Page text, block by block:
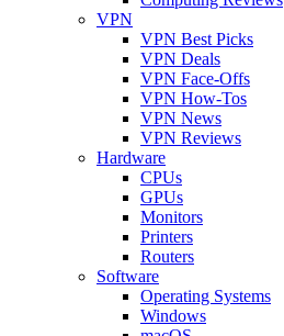
VPN
VPN Best Picks
VPN Deals
VPN Face-Offs
VPN How-Tos
VPN News
VPN Reviews
Hardware
CPUs
GPUs
Monitors
Printers
Routers
Software
Operating Systems
Windows